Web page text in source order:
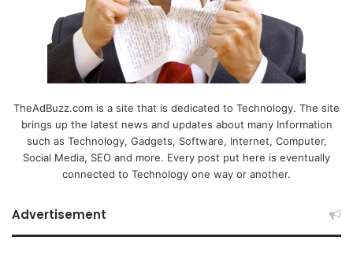
TheAdBuzz.com is a site that is dedicated to Technology. The site
brings up the latest news and updates about many Information
such as Technology, Gadgets, Software, Internet, Computer,
Social Media, SEO and more. Every post put here is eventually
connected to Technology one way or another.
Advertisement